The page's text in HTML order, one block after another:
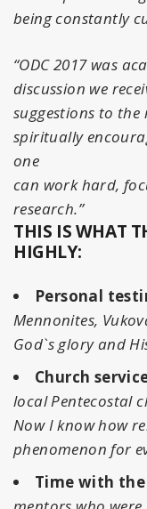
being constantly
“ODC 2017 was
discussion we
suggestions to the
spiritually
one
can work hard,
research.”
THIS IS WHAT
HIGHLY:
Personal
Mennonites,
God`s glory and
Church
local Pentecostal
Now I know how
phenomenon for
Time with the